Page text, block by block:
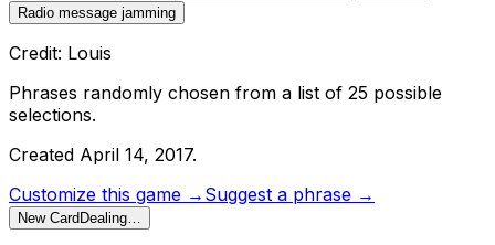
Radio message jamming
Credit: Louis
Phrases randomly chosen from a list of 25 possible
selections.
Created April 14, 2017.
Customize this game → Suggest a phrase →
New Card Dealing…